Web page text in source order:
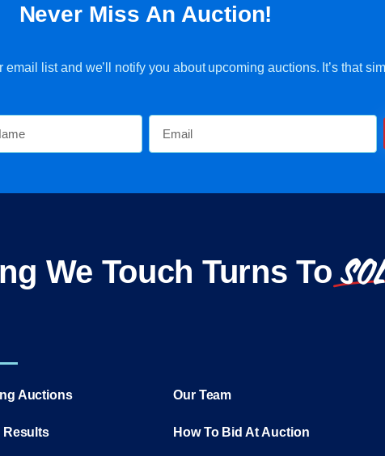
Never Miss An Auction!
email list and we’ll notify you about upcoming auctions. It’s that
We Touch Turns To
Auctions Our Team
How To Bid At Auction